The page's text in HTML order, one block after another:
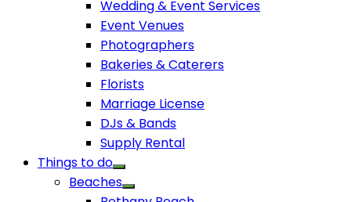
Wedding & Event Services
Event Venues
Photographers
Bakeries & Caterers
Florists
Marriage License
DJs & Bands
Supply Rental
Things to do
Beaches